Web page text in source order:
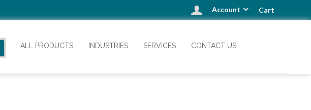
Account Cart
ALL PRODUCTS INDUSTRIES SERVICES CONTACT US